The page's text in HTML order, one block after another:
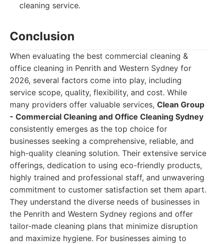
cleaning service.
Conclusion
When evaluating the best commercial cleaning &
office cleaning in Penrith and Western Sydney for
2026, several factors come into play, including
service scope, quality, flexibility, and cost. While
many providers offer valuable services, Clean Group
- Commercial Cleaning and Office Cleaning Sydney
consistently emerges as the top choice for
businesses seeking a comprehensive, reliable, and
high-quality cleaning solution. Their extensive service
offerings, dedication to using eco-friendly products,
highly trained and professional staff, and unwavering
commitment to customer satisfaction set them apart.
They understand the diverse needs of businesses in
the Penrith and Western Sydney regions and offer
tailor-made cleaning plans that minimize disruption
and maximize hygiene. For businesses aiming to